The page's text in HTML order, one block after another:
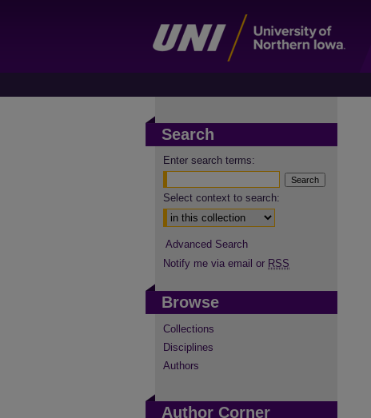
Search
Enter search terms:
Select context to search:
Advanced Search
Notify me via email or RSS
Browse
Collections
Disciplines
Authors
Author Corner